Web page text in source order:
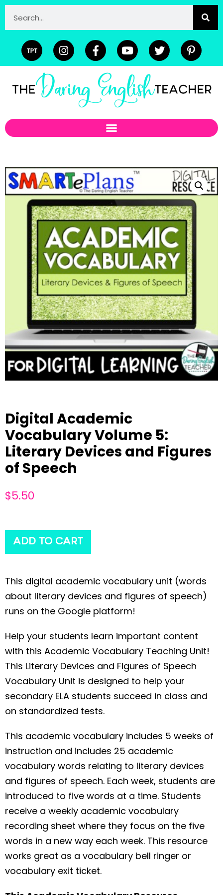
Digital Academic
Vocabulary Volume 5:
Literary Devices and Figures
of Speech
$5.50
ADD TO CART
This digital academic vocabulary unit (words
about literary devices and figures of speech)
runs on the Google platform!
Help your students learn important content
with this Academic Vocabulary Teaching Unit!
This Literary Devices and Figures of Speech
Vocabulary Unit is designed to help your
secondary ELA students succeed in class and
on standardized tests.
This academic vocabulary includes 5 weeks of
instruction and includes 25 academic
vocabulary words relating to literary devices
and figures of speech. Each week, students are
introduced to five words at a time. Students
receive a weekly academic vocabulary
recording sheet where they focus on the five
words in a new way each week. This resource
works great as a vocabulary bell ringer or
vocabulary exit ticket.